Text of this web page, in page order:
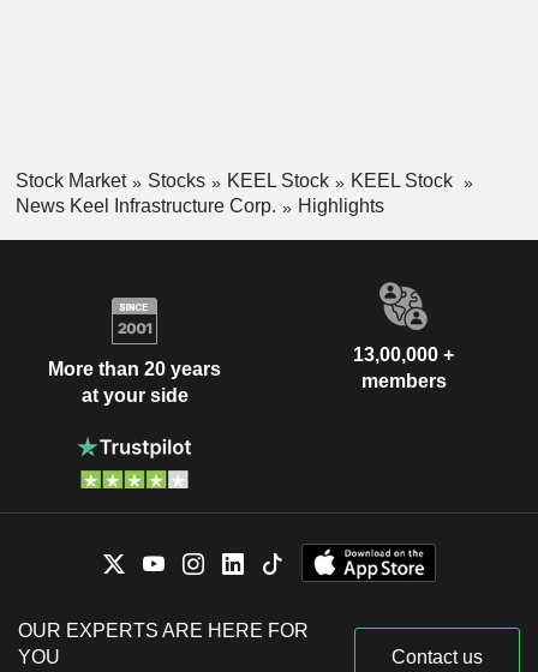
Stock Market Stocks KEEL Stock
KEEL Stock
News Keel Infrastructure Corp.
Highlights
More than 20 years
at your side
13,00,000 +
members
OUR EXPERTS ARE HERE FOR
YOU
Contact us